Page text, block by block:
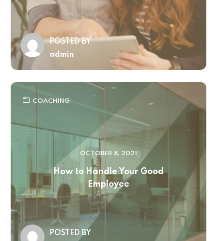
POSTED BY
admin
COACHING
OCTOBER 8, 2021
How to Handle Your Good
Employee
POSTED BY